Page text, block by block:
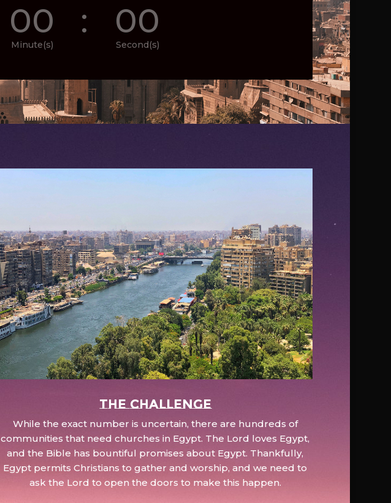
00
Minute(s)
: 00
Second(s)
The Challenge
While the exact number is uncertain, there are hundreds of
communities that need churches in Egypt. The Lord loves Egypt,
and the Bible has bountiful promises about Egypt. Thankfully,
Egypt permits Christians to gather and worship, and we need to
ask the Lord to open the doors to make this happen.